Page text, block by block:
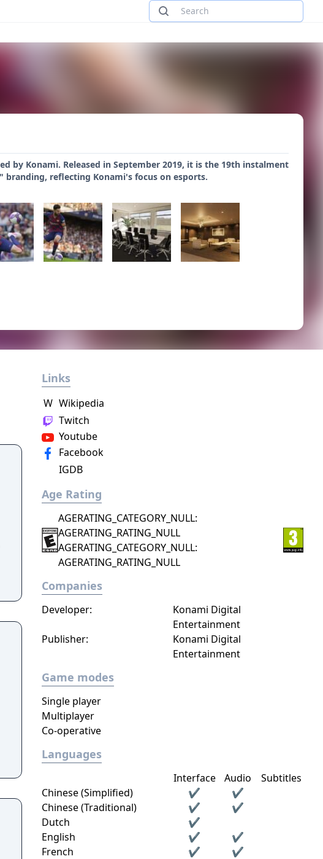
by Konami. Released in September 2019, it is the 19th instalment
reflecting Konami's focus on esports.
Links
Twitch
Youtube
W Wikipedia
Facebook
IGDB
Age Rating
AGERATING_CATEGORY_NULL:
AGERATING_RATING_NULL
AGERATING_CATEGORY_NULL:
AGERATING_RATING_NULL
Companies
Developer:
Konami Digital
Entertainment
Publisher:
Konami Digital
Entertainment
Game modes
Single player
Multiplayer
Co-operative
Languages
Interface Audio
Subtitles
Chinese (Simplified)
✔
✔
Chinese (Traditional)
✔
✔
Dutch
✔
English
✔
✔
French
✔
✔